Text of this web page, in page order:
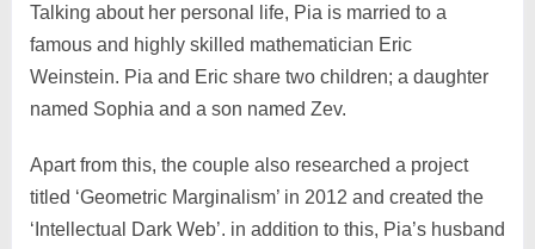
Talking about her personal life, Pia is married to a
famous and highly skilled mathematician Eric
Weinstein. Pia and Eric share two children; a daughter
named Sophia and a son named Zev.
Apart from this, the couple also researched a project
titled ‘Geometric Marginalism’ in 2012 and created the
‘Intellectual Dark Web’. in addition to this, Pia’s husband